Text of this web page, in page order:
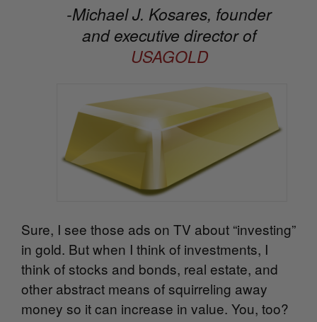
-Michael J. Kosares, founder
and executive director of
USAGOLD
Sure, I see those ads on TV about “investing”
in gold. But when I think of investments, I
think of stocks and bonds, real estate, and
other abstract means of squirreling away
money so it can increase in value. You, too?